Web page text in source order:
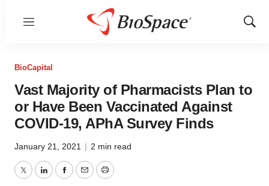
Menu
Show
BioCapital
Vast Majority of Pharmacists Plan to
or Have Been Vaccinated Against
COVID-19, APhA Survey Finds
January 21, 2021 | 2 min read
TwitterLinkedInFacebook
EmailPrint